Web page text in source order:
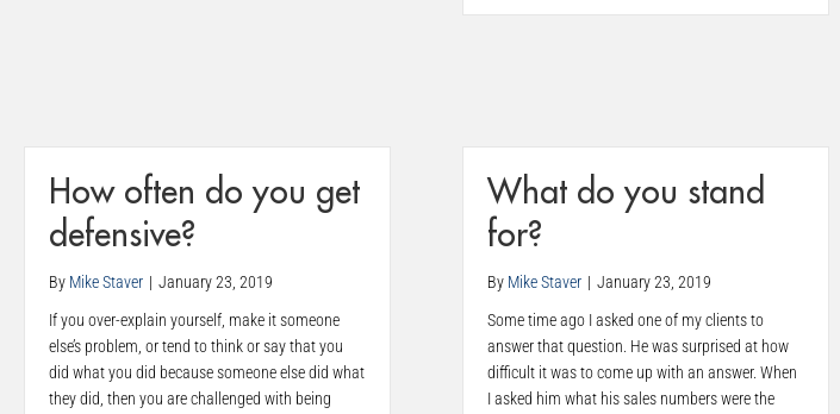
How often do you get
defensive?
By Mike Staver | January 23, 2019
If you over-explain yourself, make it someone
else’s problem, or tend to think or say that you
did what you did because someone else did what
they did, then you are challenged with being
What do you stand
for?
By Mike Staver | January 23, 2019
Some time ago I asked one of my clients to
answer that question. He was surprised at how
difficult it was to come up with an answer. When
I asked him what his sales numbers were the